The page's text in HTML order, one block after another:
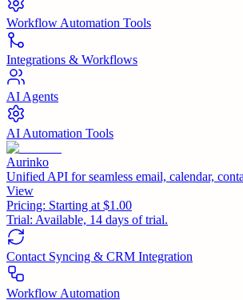
Workflow Automation Tools
Integrations & Workflows
AI Agents
AI Automation Tools
Aurinko
Unified API for seamless email, calendar,
View
Pricing: Starting at $1.00
Trial: Available, 14 days of trial.
Contact Syncing & CRM Integration
Workflow Automation